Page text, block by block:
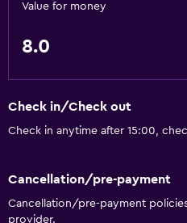
Adapted bath
Bathroom
Hairdryer
Toilet
Value for money
8.0
Check in/Check out
Check in anytime after 15:00,
Cancellation/pre-payment
Cancellation/pre-payment
provider.